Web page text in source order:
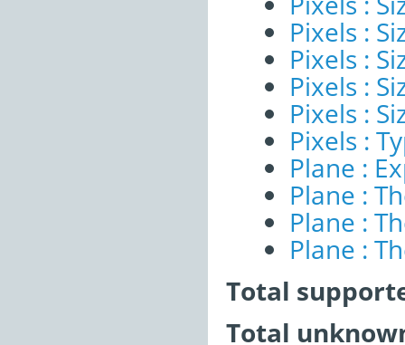
Pixels :
Pixels :
Pixels :
Pixels :
Pixels :
Plane :
Plane :
Plane :
Plane :
Total
Total